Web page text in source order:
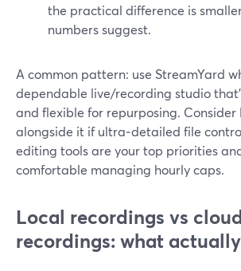
the practical difference is
numbers suggest.
A common pattern: use StreamYard
dependable live/recording studio
and flexible for repurposing. Consider
alongside it if ultra‑detailed file
editing tools are your top priorities
comfortable managing hourly caps.
Local recordings vs
recordings: what